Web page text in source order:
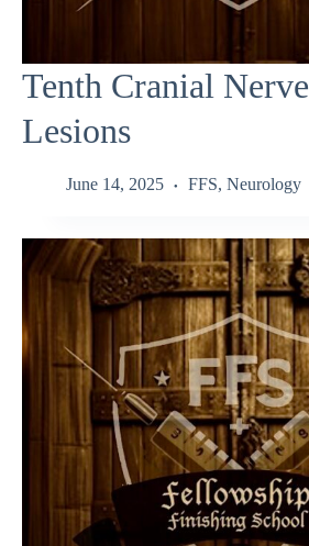
Tenth Cranial Nerve
Lesions
June 14, 2025 FFS, Neurology